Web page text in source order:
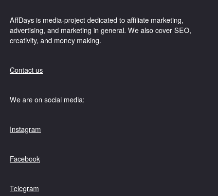
AffDays is media-project dedicated to affiliate marketing,
advertising, and marketing in general. We also cover SEO,
creativity, and money making.
Contact us
We are on social media:
Instagram
Facebook
Telegram